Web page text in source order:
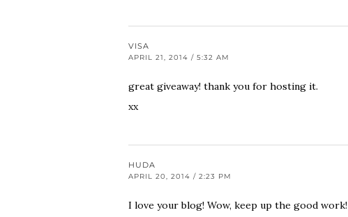
VISA
APRIL 21, 2014 / 5:32 AM
great giveaway! thank you for hosting it.
xx
HUDA
APRIL 20, 2014 / 2:23 PM
I love your blog! Wow, keep up the good work!